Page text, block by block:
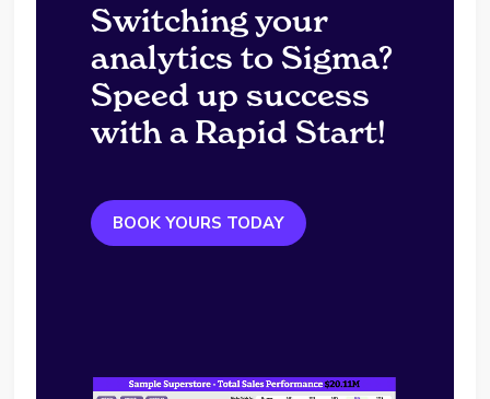
Switching your
analytics to Sigma?
Speed up success
with a Rapid Start!
BOOK YOURS TODAY